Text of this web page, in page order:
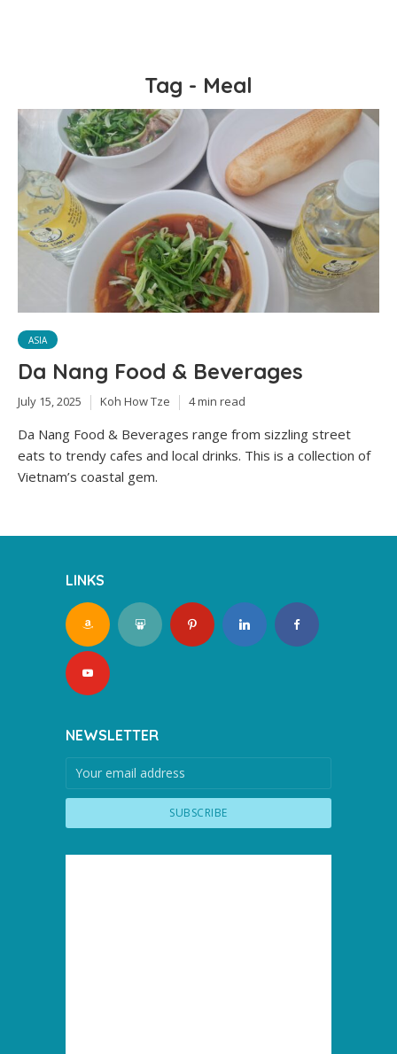
Tag - Meal
ASIA
Da Nang Food & Beverages
July 15, 2025 Koh How Tze 4 min read
Da Nang Food & Beverages range from sizzling street
eats to trendy cafes and local drinks. This is a collection of
Vietnam’s coastal gem.
LINKS
NEWSLETTER